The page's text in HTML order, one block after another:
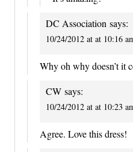
DC Association says:
10/24/2012 at at 10:16
Why oh why doesn’t it
CW says:
10/24/2012 at at 10:23
Agree. Love this dress!